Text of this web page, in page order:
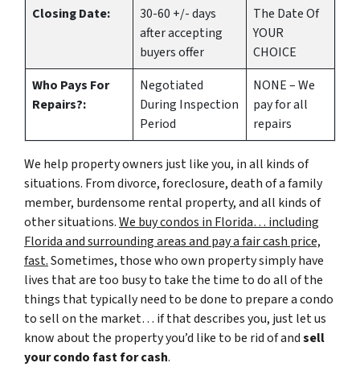
Closing Date:
30-60 +/- days
after accepting
buyers offer
The Date Of
YOUR
CHOICE
Who Pays For
Repairs?:
Negotiated
During Inspection
Period
NONE – We
pay for all
repairs
We help property owners just like you, in all kinds of
situations. From divorce, foreclosure, death of a family
member, burdensome rental property, and all kinds of
other situations.We buy condos in Florida… including
Florida and surrounding areas and pay a fair cash price,
fast.Sometimes, those who own property simply have
lives that are too busy to take the time to do all of the
things that typically need to be done to prepare a condo
to sell on the market… if that describes you, just let us
know about the property you’d like to be rid of andsell
your condo fast for cash.